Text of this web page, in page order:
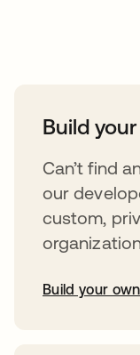
Build
Can’t find
our
custom,
Build your